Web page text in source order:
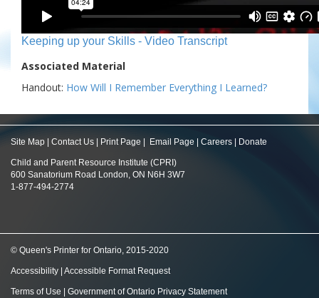
Keeping up your Skills - Video Transcript
Associated Material
Handout: How Will I Remember Everything I Learned?
Site Map Contact Us Print Page Email Page Careers Donate
Child and Parent Resource Institute (CPRI)
600 Sanatorium Road London, ON N6H 3W7
1-877-494-2774
© Queen's Printer for Ontario, 2015-2020
Accessibility Accessible Format Request
Terms of Use Government of Ontario Privacy Statement